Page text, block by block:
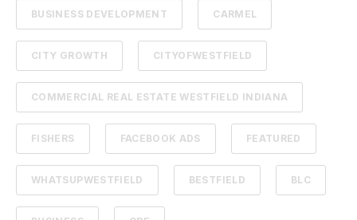
BUSINESS DEVELOPMENT CARMEL
CITY GROWTH CITYOFWESTFIELD
COMMERCIAL REAL ESTATE WESTFIELD INDIANA
FISHERS FACEBOOK ADS FEATURED
WHATSUPWESTFIELD BESTFIELD BLC